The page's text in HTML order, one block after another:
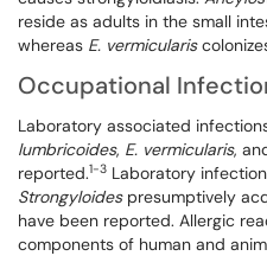
reside as adults in the small
whereas E. vermicularis
Occupational
Laboratory associated
lumbricoides, E. vermicularis,
reported.1-3 Laboratory
Strongyloides presumptively
have been reported. Allergic
components of human and